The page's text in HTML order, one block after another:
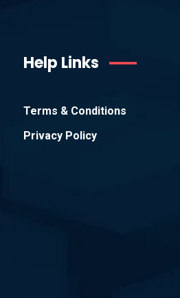
Help Links
Terms & Conditions
Privacy Policy